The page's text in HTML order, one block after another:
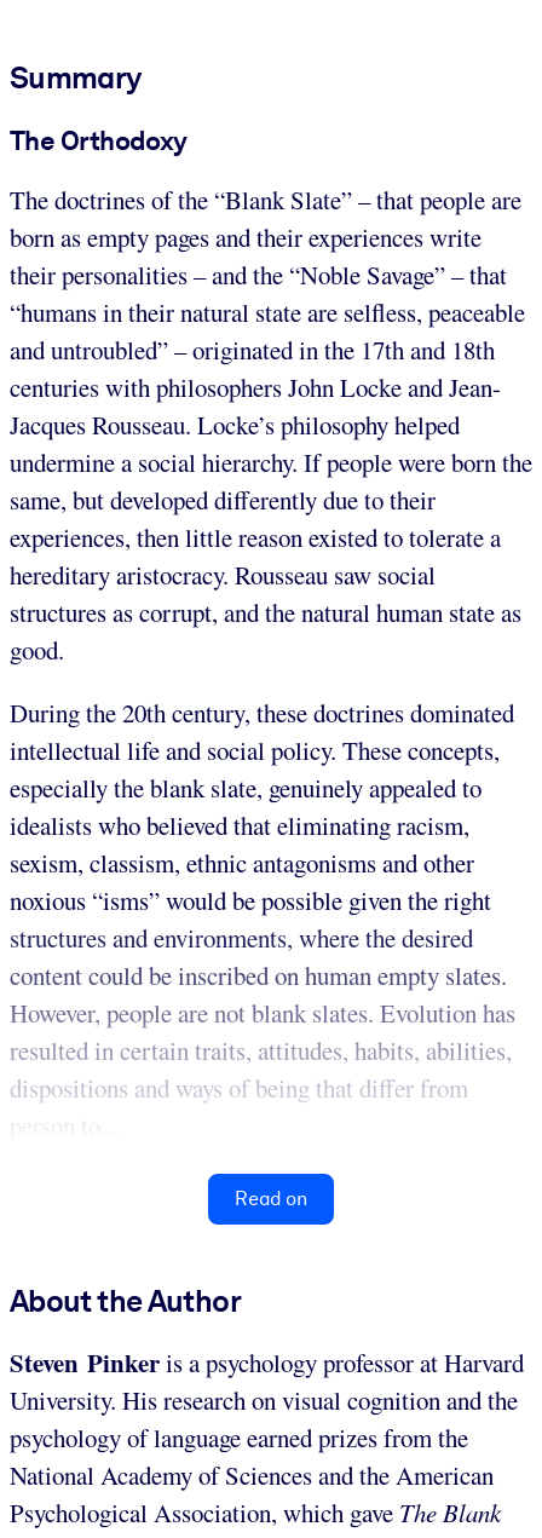
Summary
The Orthodoxy
The doctrines of the “Blank Slate” – that people are
born as empty pages and their experiences write
their personalities – and the “Noble Savage” – that
“humans in their natural state are selfless, peaceable
and untroubled” – originated in the 17th and 18th
centuries with philosophers John Locke and Jean-
Jacques Rousseau. Locke’s philosophy helped
undermine a social hierarchy. If people were born the
same, but developed differently due to their
experiences, then little reason existed to tolerate a
hereditary aristocracy. Rousseau saw social
structures as corrupt, and the natural human state as
good.
During the 20th century, these doctrines dominated
intellectual life and social policy. These concepts,
especially the blank slate, genuinely appealed to
idealists who believed that eliminating racism,
sexism, classism, ethnic antagonisms and other
noxious “isms” would be possible given the right
structures and environments, where the desired
content could be inscribed on human empty slates.
However, people are not blank slates. Evolution has
resulted in certain traits, attitudes, habits, abilities,
dispositions and ways of being that differ from
person to...
Read on
About the Author
Steven Pinkeris a psychology professor at Harvard
University. His research on visual cognition and the
psychology of language earned prizes from the
National Academy of Sciences and the American
Psychological Association, which gave The Blank